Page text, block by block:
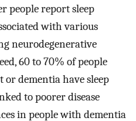
people report sleep
with various
neurodegenerative
60 to 70% of people
dementia have sleep
to poorer disease
in people with dementia